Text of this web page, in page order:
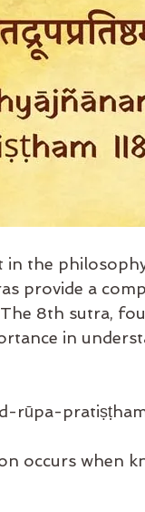
in the
provide a
8th sutra,
in
rūpa-
occurs when